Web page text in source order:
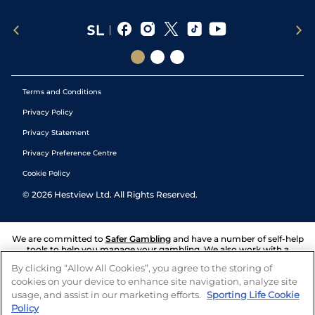
Terms and Conditions
Privacy Policy
Privacy Statement
Privacy Preference Centre
Cookie Policy
© 2026 Hestview Ltd. All Rights Reserved.
We are committed to Safer Gambling and have a number of self-help
tools to help you manage your gambling. We also work with a
and answers any questions you may have.
By clicking “Allow All Cookies”, you agree to the storing of
cookies on your device to enhance site navigation, analyze site
usage, and assist in our marketing efforts. Sporting Life Cookie
Policy